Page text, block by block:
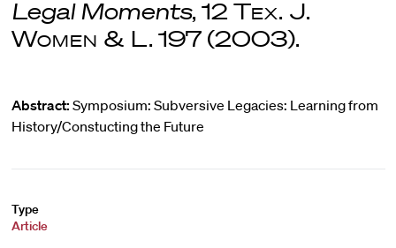
Legal Moments, 12 Tex. J.
Women & L. 197 (2003).
Abstract: Symposium: Subversive Legacies: Learning from
History/Constucting the Future
Type
Article